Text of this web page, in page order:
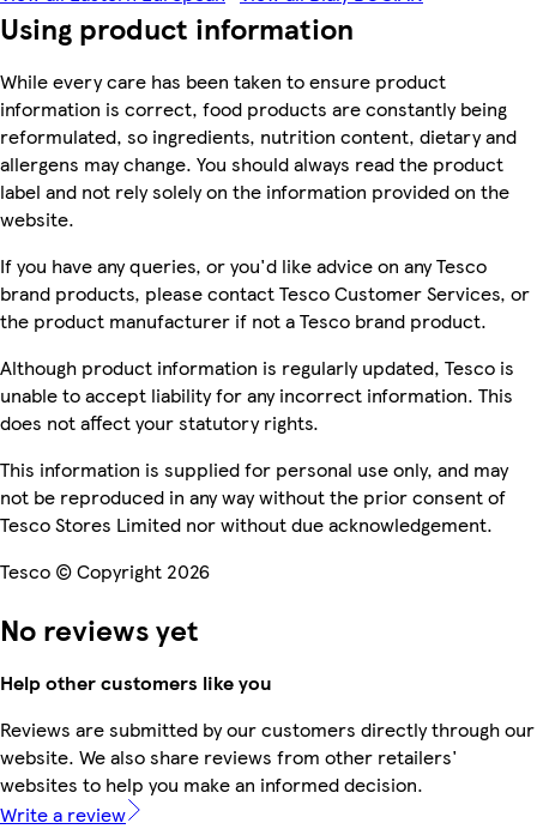
Using product information
While every care has been taken to ensure product
information is correct, food products are constantly being
reformulated, so ingredients, nutrition content, dietary and
allergens may change. You should always read the product
label and not rely solely on the information provided on the
website.
If you have any queries, or you'd like advice on any Tesco
brand products, please contact Tesco Customer Services, or
the product manufacturer if not a Tesco brand product.
Although product information is regularly updated, Tesco is
unable to accept liability for any incorrect information. This
does not affect your statutory rights.
This information is supplied for personal use only, and may
not be reproduced in any way without the prior consent of
Tesco Stores Limited nor without due acknowledgement.
Tesco © Copyright 2026
No reviews yet
Help other customers like you
Reviews are submitted by our customers directly through our
website. We also share reviews from other retailers'
websites to help you make an informed decision.
Write a review